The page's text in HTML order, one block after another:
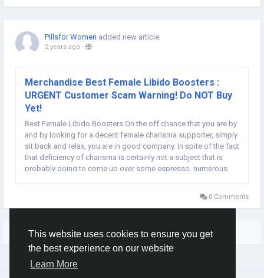
This website uses cookies to ensure you get
the best experience on our website
Learn More
Pillsfor Women added new article
2 years ago -
Merchandise Best Female Libido Boosters :
URGENT Customer Scam Warning! Do NOT Buy
Yet!
Best Female Libido Boosters On the off chance that you are by
and by looking for a decent female charisma supporter, simply
sit back and relax, you are in good company. In spite of the fact
that deficiency of charisma is certainly not a subject that is
probably going to come up over some espresso, numerous
0 Comments
More Stories